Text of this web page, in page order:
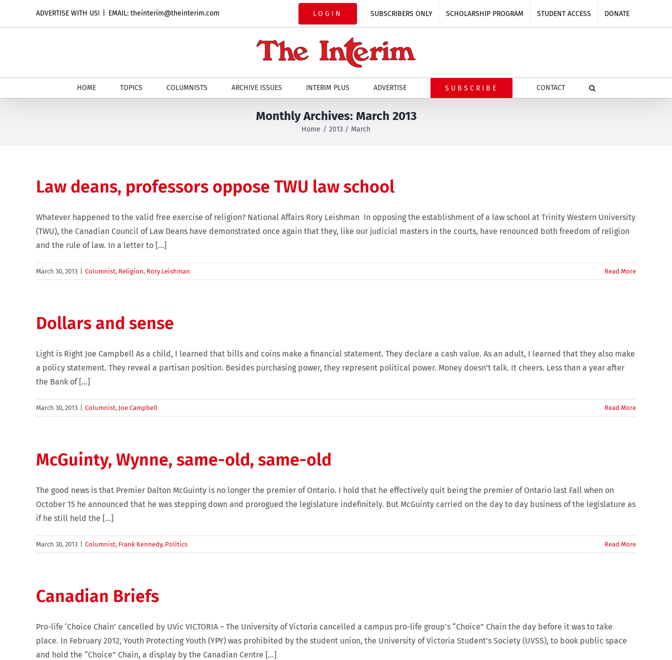
ADVERTISE WITH US! EMAIL: theinterim@theinterim.com LOGIN SUBSCRIBERS ONLY SCHOLARSHIP PROGRAM STUDENT ACCESS DONATE
HOME TOPICS COLUMNISTS ARCHIVE ISSUES INTERIM PLUS ADVERTISE SUBSCRIBE CONTACT
Monthly Archives: March 2013
Home 2013 March
Law deans, professors oppose TWU law school
Whatever happened to the valid free exercise of religion? National Affairs Rory Leishman In opposing the establishment of a law school at Trinity Western University
(TWU), the Canadian Council of Law Deans have demonstrated once again that they, like our judicial masters in the courts, have renounced both freedom of religion
and the rule of law. In a letter to [...]
March 30, 2013 Columnist, Religion, Rory Leishman Read More
Dollars and sense
Light is Right Joe Campbell As a child, I learned that bills and coins make a financial statement. They declare a cash value. As an adult, I learned that they also make
a policy statement. They reveal a partisan position. Besides purchasing power, they represent political power. Money doesn’t talk. It cheers. Less than a year after
the Bank of [...]
March 30, 2013 Columnist, Joe Campbell Read More
McGuinty, Wynne, same-old, same-old
The good news is that Premier Dalton McGuinty is no longer the premier of Ontario. I hold that he effectively quit being the premier of Ontario last Fall when on
October 15 he announced that he was stepping down and prorogued the legislature indefinitely. But McGuinty carried on the day to day business of the legislature as
if he still held the [...]
March 30, 2013 Columnist, Frank Kennedy, Politics Read More
Canadian Briefs
Pro-life ‘Choice Chain’ cancelled by UVic VICTORIA – The University of Victoria cancelled a campus pro-life group’s “Choice” Chain the day before it was to take
place. In February 2012, Youth Protecting Youth (YPY) was prohibited by the student union, the University of Victoria Student’s Society (UVSS), to book public space
and hold the “Choice” Chain, a display by the Canadian Centre [...]